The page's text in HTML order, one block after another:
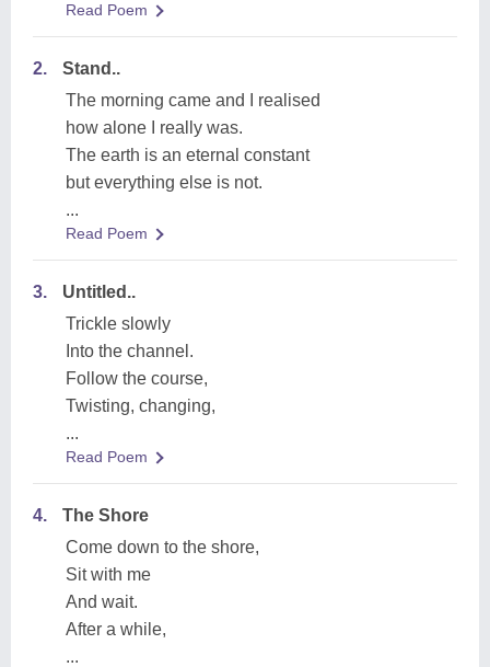
Read Poem
2.
Stand..
The morning came and I realised
how alone I really was.
The earth is an eternal constant
but everything else is not.
...
Read Poem
3.
Untitled..
Trickle slowly
Into the channel.
Follow the course,
Twisting, changing,
...
Read Poem
4.
The Shore
Come down to the shore,
Sit with me
And wait.
After a while,
...